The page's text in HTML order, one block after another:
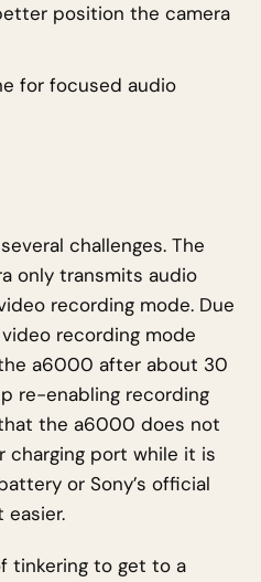
position the camera
for focused audio
challenges. The
only transmits audio
recording mode. Due
recording mode
a6000 after about 30
re-enabling recording
the a6000 does not
charging port while it is
or Sony’s official
easier.
tinkering to get to a